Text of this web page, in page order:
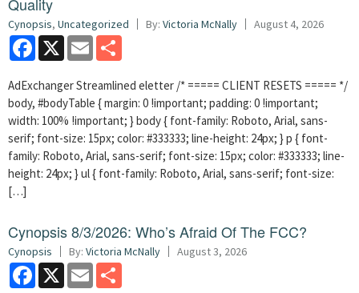
Cynopsis, Uncategorized By: Victoria McNally August 4, 2026
Facebook
X Email
AdExchanger Streamlined eletter /* ===== CLIENT RESETS ===== */
body, #bodyTable { margin: 0 !important; padding: 0 !important;
width: 100% !important; } body { font-family: Roboto, Arial, sans-
serif; font-size: 15px; color: #333333; line-height: 24px; } p { font-
family: Roboto, Arial, sans-serif; font-size: 15px; color: #333333; line-
height: 24px; } ul { font-family: Roboto, Arial, sans-serif; font-size:
[…]
Cynopsis 8/3/2026: Who’s Afraid Of The FCC?
Cynopsis By: Victoria McNally August 3, 2026
Facebook
X Email